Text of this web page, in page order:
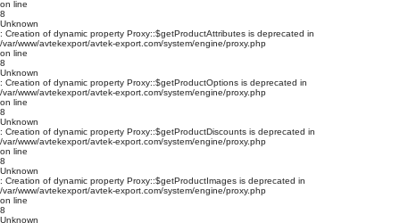
on line
8
Unknown
: Creation of dynamic property Proxy::$getProductAttributes is deprecated in
/var/www/avtekexport/avtek-export.com/system/engine/proxy.php
on line
8
Unknown
: Creation of dynamic property Proxy::$getProductOptions is deprecated in
/var/www/avtekexport/avtek-export.com/system/engine/proxy.php
on line
8
Unknown
: Creation of dynamic property Proxy::$getProductDiscounts is deprecated in
/var/www/avtekexport/avtek-export.com/system/engine/proxy.php
on line
8
Unknown
: Creation of dynamic property Proxy::$getProductImages is deprecated in
/var/www/avtekexport/avtek-export.com/system/engine/proxy.php
on line
8
Unknown